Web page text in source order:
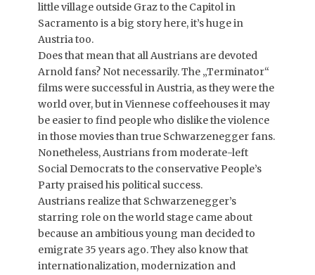
little village outside Graz to the Capitol in
Sacramento is a big story here, it’s huge in
Austria too.
Does that mean that all Austrians are devoted
Arnold fans? Not necessarily. The „Terminator“
films were successful in Austria, as they were the
world over, but in Viennese coffeehouses it may
be easier to find people who dislike the violence
in those movies than true Schwarzenegger fans.
Nonetheless, Austrians from moderate-left
Social Democrats to the conservative People’s
Party praised his political success.
Austrians realize that Schwarzenegger’s
starring role on the world stage came about
because an ambitious young man decided to
emigrate 35 years ago. They also know that
internationalization, modernization and